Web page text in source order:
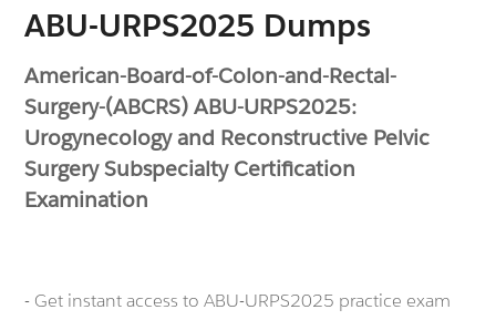
ABU-URPS2025 Dumps
American-Board-of-Colon-and-Rectal-
Surgery-(ABCRS) ABU-URPS2025:
Urogynecology and Reconstructive Pelvic
Surgery Subspecialty Certification
Examination
- Get instant access to ABU-URPS2025 practice exam